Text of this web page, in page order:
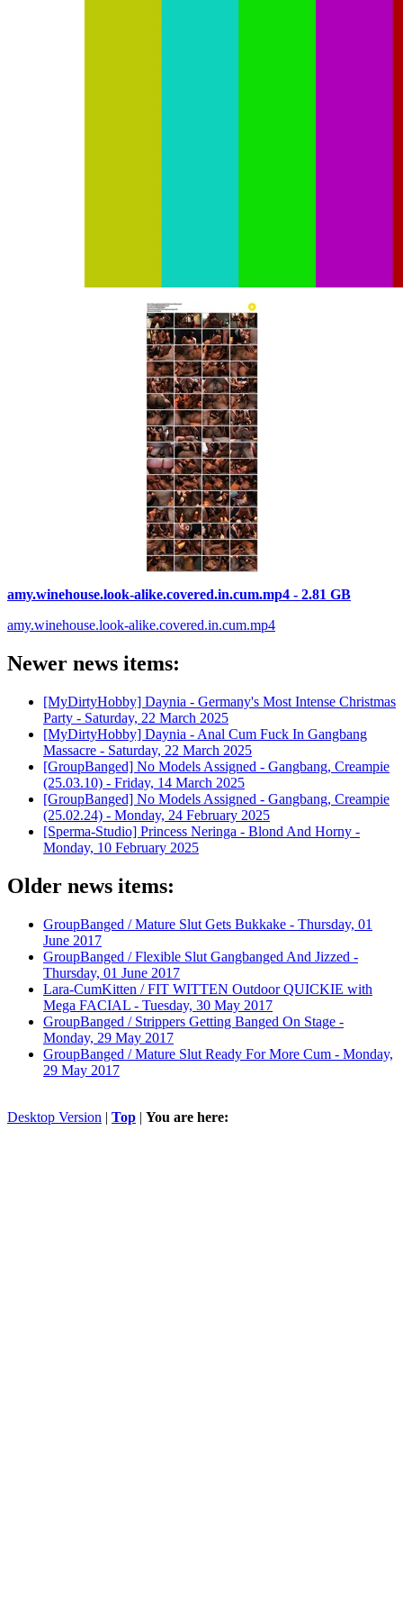
amy.winehouse.look-alike.covered.in.cum.mp4 - 2.81 GB
amy.winehouse.look-alike.covered.in.cum.mp4
Newer news items:
[MyDirtyHobby] Daynia - Germany's Most Intense Christmas
Party - Saturday, 22 March 2025
[MyDirtyHobby] Daynia - Anal Cum Fuck In Gangbang
Massacre - Saturday, 22 March 2025
[GroupBanged] No Models Assigned - Gangbang, Creampie
(25.03.10) - Friday, 14 March 2025
[GroupBanged] No Models Assigned - Gangbang, Creampie
(25.02.24) - Monday, 24 February 2025
[Sperma-Studio] Princess Neringa - Blond And Horny -
Monday, 10 February 2025
Older news items:
GroupBanged / Mature Slut Gets Bukkake - Thursday, 01
June 2017
GroupBanged / Flexible Slut Gangbanged And Jizzed -
Thursday, 01 June 2017
Lara-CumKitten / FIT WITTEN Outdoor QUICKIE with
Mega FACIAL - Tuesday, 30 May 2017
GroupBanged / Strippers Getting Banged On Stage -
Monday, 29 May 2017
GroupBanged / Mature Slut Ready For More Cum - Monday,
29 May 2017
Desktop Version | Top | You are here: